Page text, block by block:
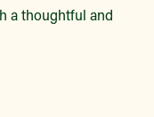
a thoughtful and